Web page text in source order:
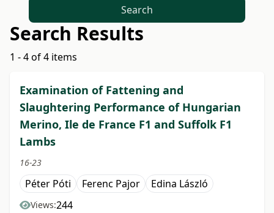
Search
Search Results
1 - 4 of 4 items
Examination of Fattening and
Slaughtering Performance of Hungarian
Merino, Ile de France F1 and Suffolk F1
Lambs
16-23
Péter Póti Ferenc Pajor Edina László
Views:244